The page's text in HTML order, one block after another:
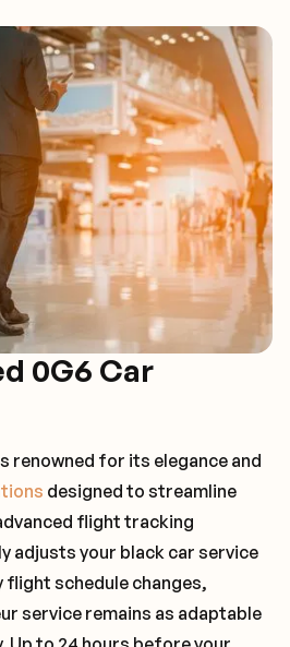
0G6 Car
renowned for its elegance and
designed to streamline
flight tracking
adjusts your black car service
flight schedule changes,
service remains as adaptable